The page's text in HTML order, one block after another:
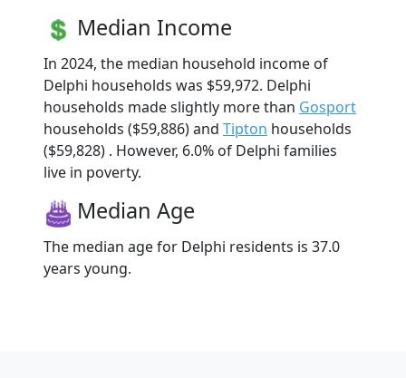
Median Income
In 2024, the median household income of
Delphi households was $59,972. Delphi
households made slightly more than Gosport
households ($59,886) and Tipton households
($59,828) . However, 6.0% of Delphi families
live in poverty.
Median Age
The median age for Delphi residents is 37.0
years young.